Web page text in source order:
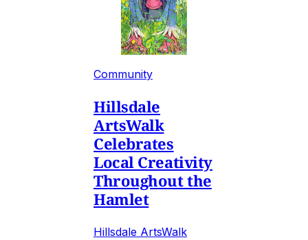
Community
Hillsdale
ArtsWalk
Celebrates
Local Creativity
Throughout the
Hamlet
Hillsdale ArtsWalk